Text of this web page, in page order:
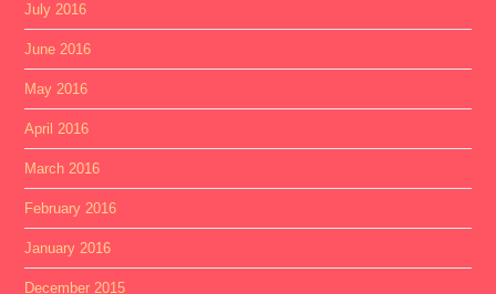
July 2016
June 2016
May 2016
April 2016
March 2016
February 2016
January 2016
December 2015